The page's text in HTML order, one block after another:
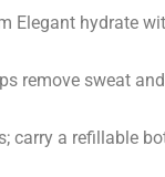
Elegant hydrate
remove sweat
carry a refillable